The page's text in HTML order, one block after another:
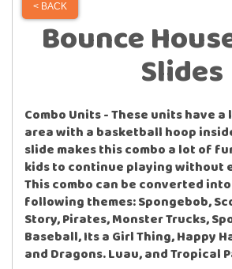
< BACK
Bounce
Slides
Combo Units - These units have
area with a basketball hoop
slide makes this combo a lot of
kids to continue playing without
This combo can be converted
following themes: Spongebob,
Story, Pirates, Monster Trucks,
Baseball, Its a Girl Thing, Happy
and Dragons. Luau, and Tropical